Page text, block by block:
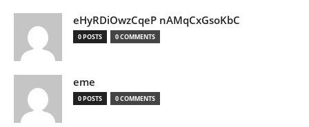
eHyRDiOwzCqeP nAMqCxGsoKbC
0 POSTS 0 COMMENTS
eme
0 POSTS 0 COMMENTS